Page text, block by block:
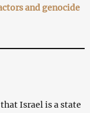
and genocide
Israel is a state